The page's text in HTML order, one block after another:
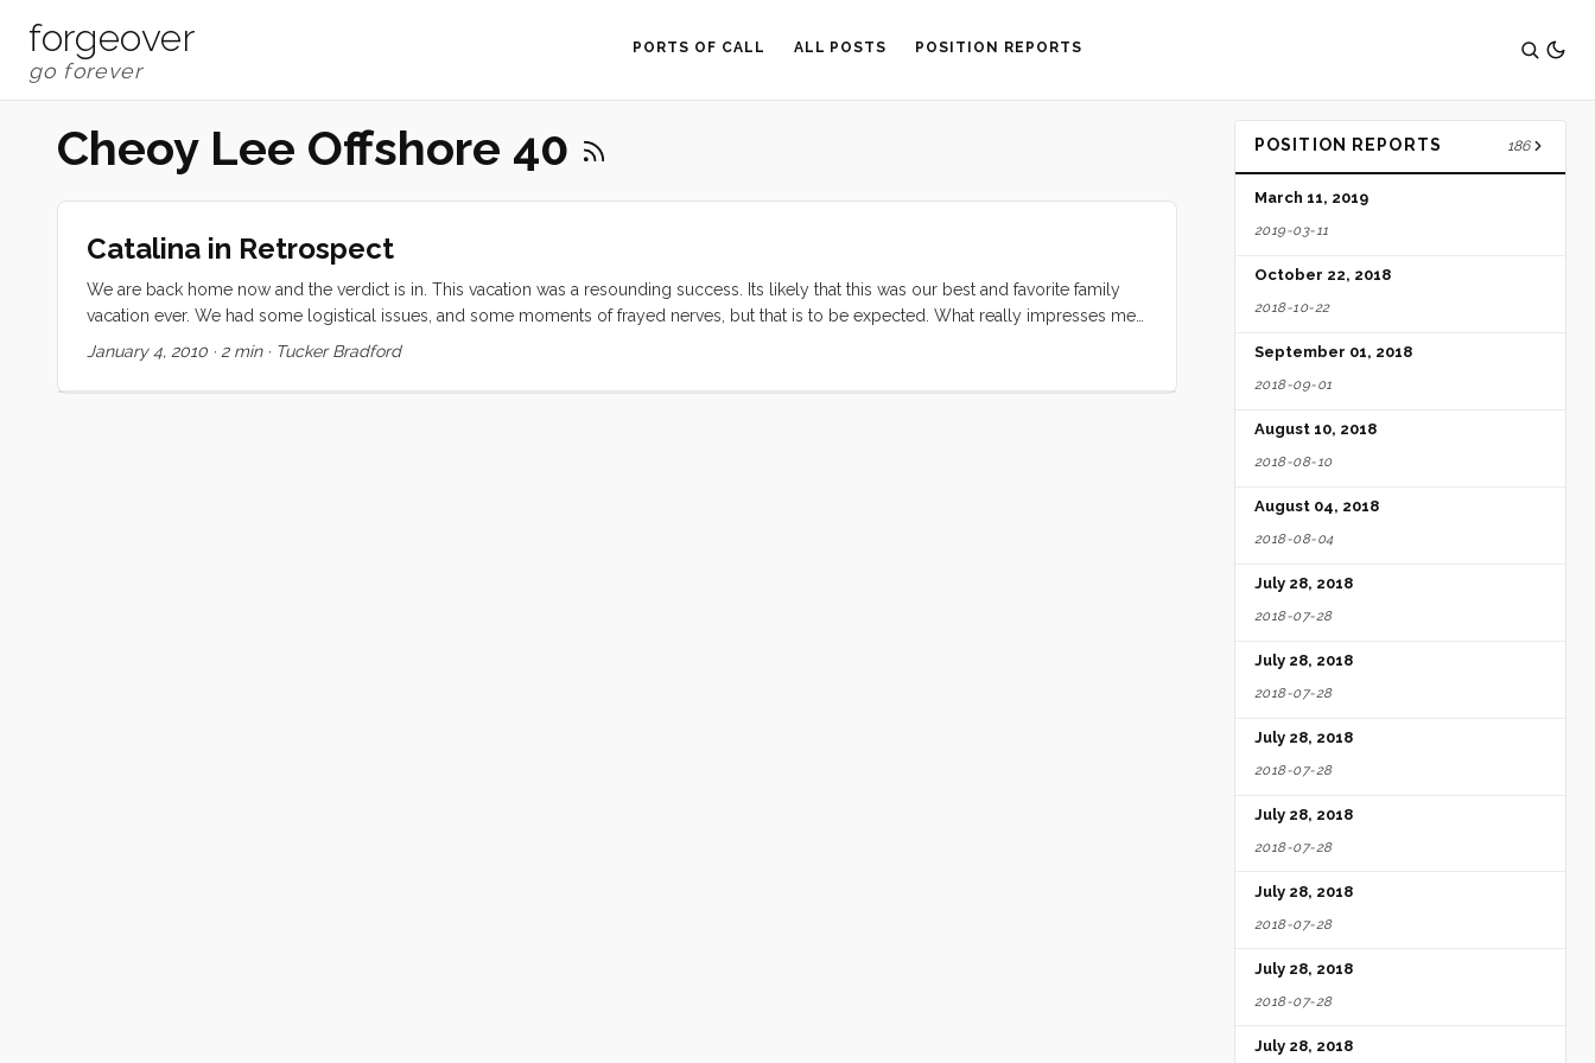
forgeover PORTS OF CALL ALL POSTS POSITION REPORTS
Cheoy Lee Offshore 40
Catalina in Retrospect
We are back home now and the verdict is in. This vacation was a resounding success. Its likely that this was our best and favorite family
vacation ever. We had some logistical issues, and some moments of frayed nerves, but that is to be expected. What really impresses me
is how we all worked together to make sure that everyone could enjoy the trip. Ruby was a total champ. When Vick and I were busy, she
she would spend hours with her making pretend food and serving it up. ...
January 4, 2010 · 2 min· Tucker Bradford
POSITION REPORTS 186
March 11, 2019
2019-03-11
October 22, 2018
2018-10-22
September 01, 2018
2018-09-01
August 10, 2018
2018-08-10
August 04, 2018
2018-08-04
July 28, 2018
2018-07-28
July 28, 2018
2018-07-28
July 28, 2018
2018-07-28
July 28, 2018
2018-07-28
July 28, 2018
2018-07-28
July 28, 2018
2018-07-28
July 28, 2018